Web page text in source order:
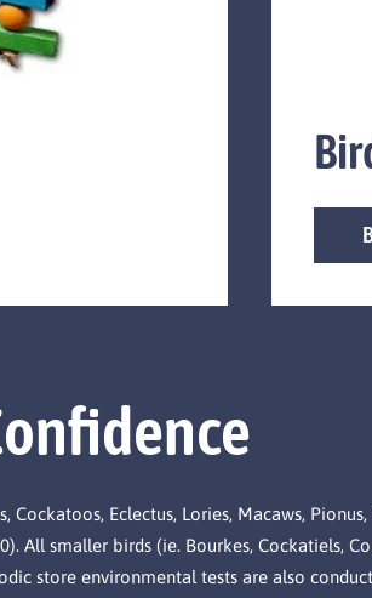
Eclectus, Lories, Macaws,
All smaller birds (ie. Bourkes, Cockatiels,
store environmental tests are also